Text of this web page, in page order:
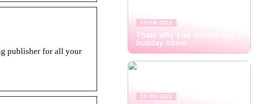
publisher for all your
11/10/2022
Thats why you should buy a
holiday home
19/09/2022